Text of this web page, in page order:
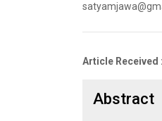
Article Received :
Abstract